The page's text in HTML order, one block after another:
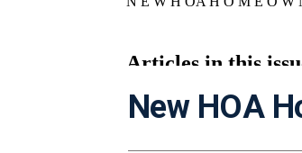
New HOA